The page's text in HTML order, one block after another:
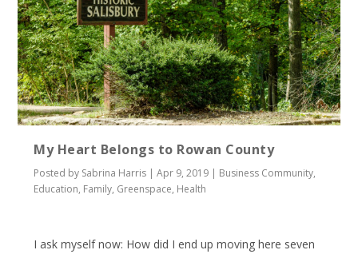
My Heart Belongs to Rowan County
Posted by Sabrina Harris |Apr 9, 2019 | Business Community,
Education, Family, Greenspace, Health
I ask myself now: How did I end up moving here seven